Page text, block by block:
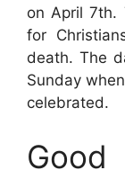
on April 7th.
for
death. The
Sunday
celebrated.